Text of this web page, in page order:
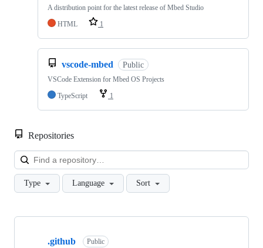
A distribution point for the latest release of Mbed Studio
HTML
1
vscode-mbed Public
VSCode Extension for Mbed OS Projects
TypeScript
1
Repositories
Type Language Sort
Showing
.github Public